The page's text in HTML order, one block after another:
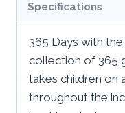
Specifications
365 Days with
collection of 365
takes children on
throughout the